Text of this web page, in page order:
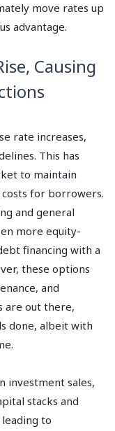
move rates up
advantage.
Causing
rate increases,
This has
to maintain
costs for borrowers.
and general
more equity-
financing with a
these options
and
are out there,
done, albeit with
investment sales,
stacks and
to